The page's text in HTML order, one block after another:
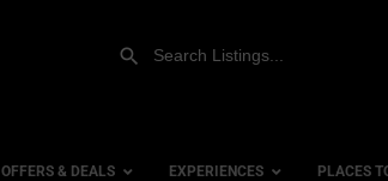
OFFERS & DEALS EXPERIENCES PLACES